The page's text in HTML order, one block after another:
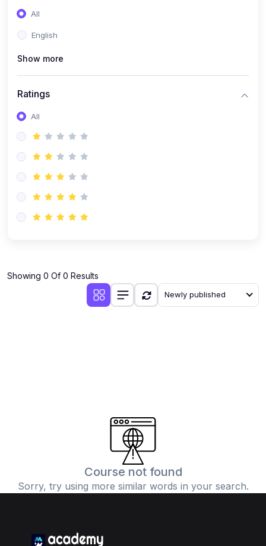
All
English
Show more
Ratings
All
Showing 0 Of 0 Results
Newly published
Course not found
Sorry, try using more similar words in your search.